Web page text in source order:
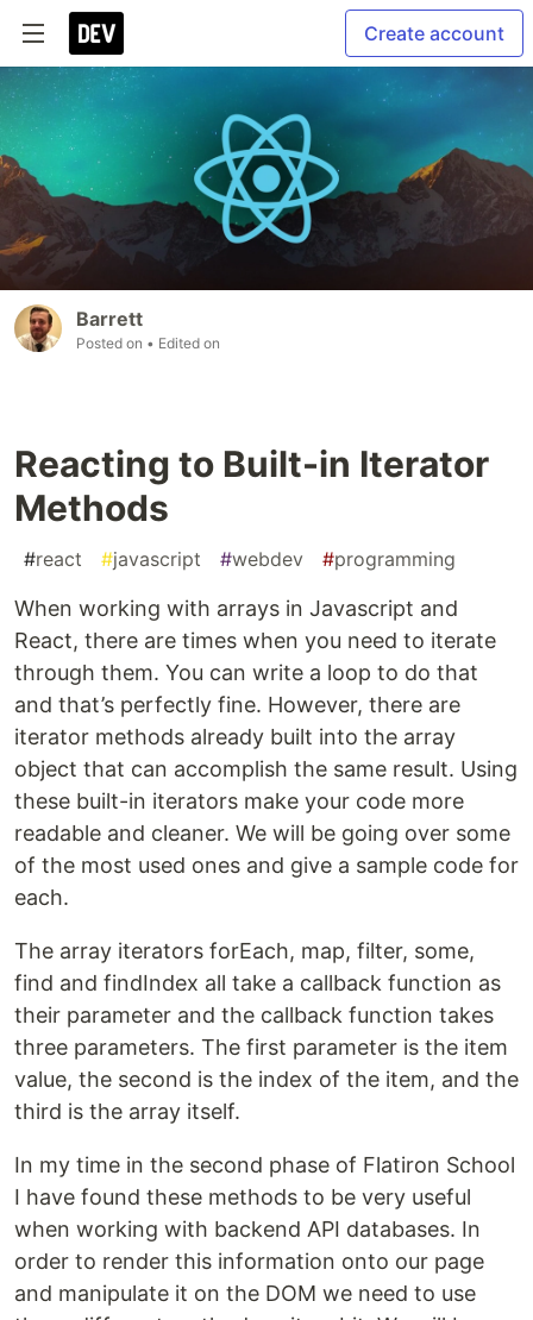
Create account
Barrett
Posted on • Edited on
Reacting to Built-in Iterator
Methods
#react #javascript #webdev #programming
When working with arrays in Javascript and
React, there are times when you need to iterate
through them. You can write a loop to do that
and that’s perfectly fine. However, there are
iterator methods already built into the array
object that can accomplish the same result. Using
these built-in iterators make your code more
readable and cleaner. We will be going over some
of the most used ones and give a sample code for
each.
The array iterators forEach, map, filter, some,
find and findIndex all take a callback function as
their parameter and the callback function takes
three parameters. The first parameter is the item
value, the second is the index of the item, and the
third is the array itself.
In my time in the second phase of Flatiron School
I have found these methods to be very useful
when working with backend API databases. In
order to render this information onto our page
and manipulate it on the DOM we need to use